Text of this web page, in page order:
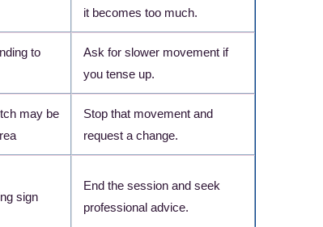
it becomes too much.
to
Ask for slower movement if
you tense up.
may be
Stop that movement and
request a change.
sign
End the session and seek
professional advice.
Target Pain Where It
Hurts Most